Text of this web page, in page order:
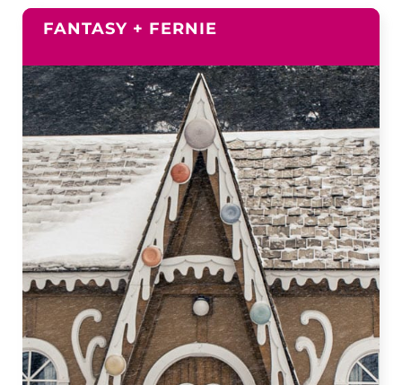
FANTASY + FERNIE